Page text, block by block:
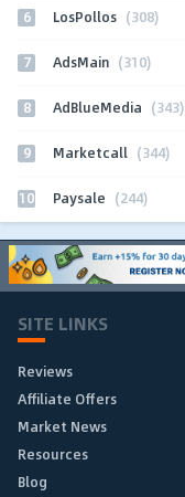
6 LosPollos (308)
7 AdsMain (310)
8 AdBlueMedia (343)
9 Marketcall (344)
10 Paysale (244)
SITE LINKS
Reviews
Affiliate Offers
Market News
Resources
Blog